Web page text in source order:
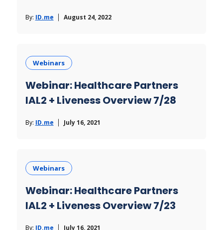
By: ID.me August 24, 2022
Webinars
Webinar: Healthcare Partners
IAL2 + Liveness Overview 7/28
By: ID.me July 16, 2021
Webinars
Webinar: Healthcare Partners
IAL2 + Liveness Overview 7/23
By: ID.me July 16, 2021